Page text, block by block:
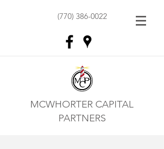
(770) 386-0022
MCWHORTER CAPITAL
PARTNERS